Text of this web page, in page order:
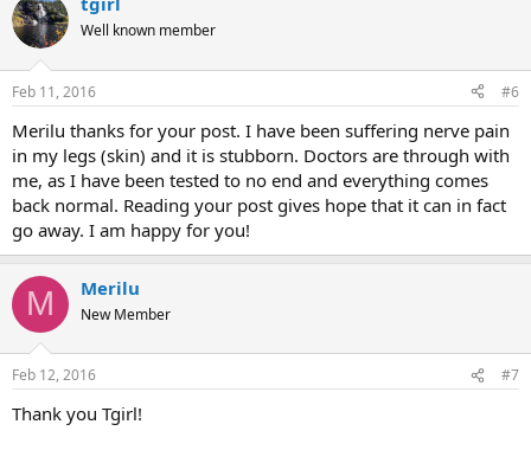
Well known member
Feb 11, 2016 #6
Merilu thanks for your post. I have been suffering nerve pain
in my legs (skin) and it is stubborn. Doctors are through with
me, as I have been tested to no end and everything comes
back normal. Reading your post gives hope that it can in fact
go away. I am happy for you!
M Merilu
New Member
Feb 12, 2016 #7
Thank you Tgirl!